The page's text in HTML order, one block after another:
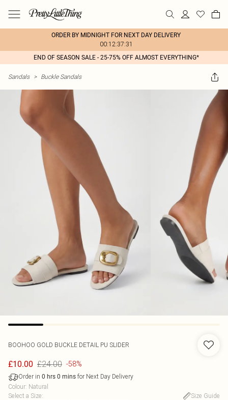
ORDER BY MIDNIGHT FOR NEXT DAY DELIVERY
00:12:37:31
END OF SEASON SALE - 25-75% OFF ALMOST EVERYTHING*
Sandals > Buckle Sandals
BOOHOO GOLD BUCKLE DETAIL PU SLIDER
£10.00 £24.00 -58%
Order in 0 hrs 0 mins for Next Day Delivery
Colour: Natural
Select a Size:
Size Guide